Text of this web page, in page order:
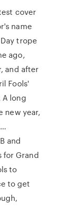
cover
name
trope
ago,
and after
Fools'
A long
new year,
and
for Grand
to
to get